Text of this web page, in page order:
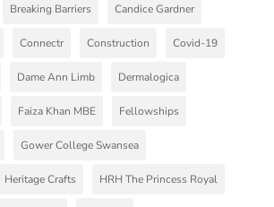
Breaking Barriers Candice Gardner
Connectr Construction Covid-19
Dame Ann Limb Dermalogica
Faiza Khan MBE Fellowships
Gower College Swansea
Heritage Crafts HRH The Princess Royal